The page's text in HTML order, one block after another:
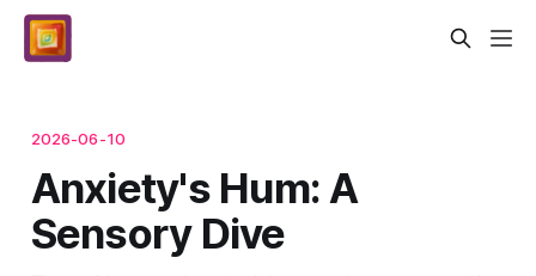
2026-06-10
Anxiety's Hum: A
Sensory Dive